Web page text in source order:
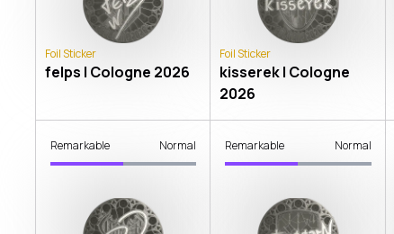
Foil Sticker
felps | Cologne 2026
Foil Sticker
kisserek | Cologne
2026
Remarkable Normal Remarkable Normal